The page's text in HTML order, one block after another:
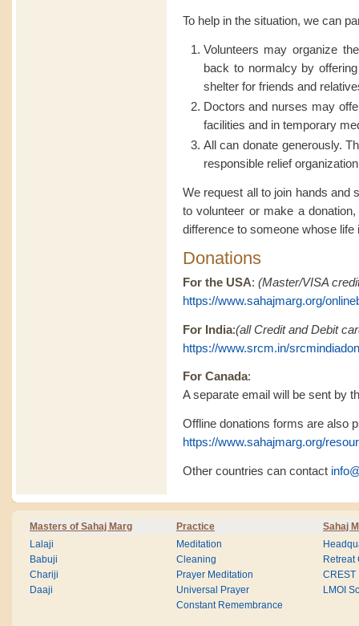
To help in the situation, we can
Volunteers may organize
back to normalcy by
shelter for friends and
Doctors and nurses may
facilities and in temporary
All can donate generously.
responsible relief
We request all to join hands and
to volunteer or make a
difference to someone whose life
Donations
For the USA: (Master/VISA
https://www.sahajmarg.org/
For India:(all Credit and Debit
https://www.srcm.in/
For Canada:
A separate email will be sent by
Offline donations forms are also
https://www.sahajmarg.org/
Other countries can contact
Masters of Sahaj Marg Practice Sahaj
Lalaji
Babuji
Chariji
Daaji
Meditation
Cleaning
Prayer Meditation
Universal Prayer
Constant Remembrance
Retreat
CREST
LMOI